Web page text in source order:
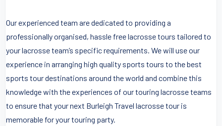
Our experienced team are dedicated to providing a
professionally organised, hassle free lacrosse tours tailored to
your lacrosse team’s specific requirements. We will use our
experience in arranging high quality sports tours to the best
sports tour destinations around the world and combine this
knowledge with the experiences of our touring lacrosse teams
to ensure that your next Burleigh Travel lacrosse tour is
memorable for your touring party.